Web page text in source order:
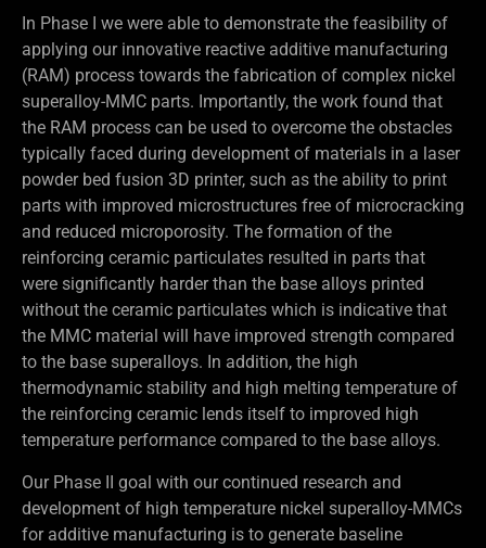
In Phase I we were able to demonstrate the feasibility of
applying our innovative reactive additive manufacturing
(RAM) process towards the fabrication of complex nickel
superalloy-MMC parts. Importantly, the work found that
the RAM process can be used to overcome the obstacles
typically faced during development of materials in a laser
powder bed fusion 3D printer, such as the ability to print
parts with improved microstructures free of microcracking
and reduced microporosity. The formation of the
reinforcing ceramic particulates resulted in parts that
were significantly harder than the base alloys printed
without the ceramic particulates which is indicative that
the MMC material will have improved strength compared
to the base superalloys. In addition, the high
thermodynamic stability and high melting temperature of
the reinforcing ceramic lends itself to improved high
temperature performance compared to the base alloys.
Our Phase II goal with our continued research and
development of high temperature nickel superalloy-MMCs
for additive manufacturing is to generate baseline